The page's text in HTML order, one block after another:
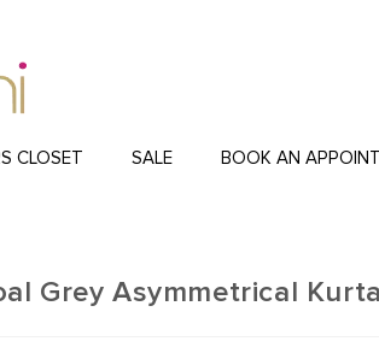
CLOSET SALE BOOK AN
Grey Asymmetrical